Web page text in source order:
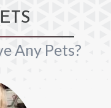
Any Pets?